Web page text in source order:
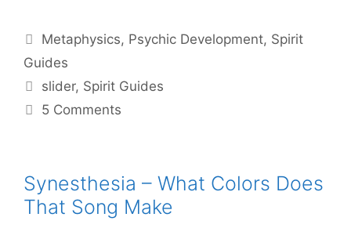
Categories
Metaphysics, Psychic Development, Spirit
Guides
Tags
slider, Spirit Guides
5 Comments
Synesthesia – What Colors Does
That Song Make